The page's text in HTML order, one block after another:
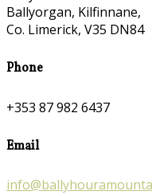
Ballyorgan, Kilfinnane,
Co. Limerick, V35 DN84
Phone
+353 87 982 6437
Email